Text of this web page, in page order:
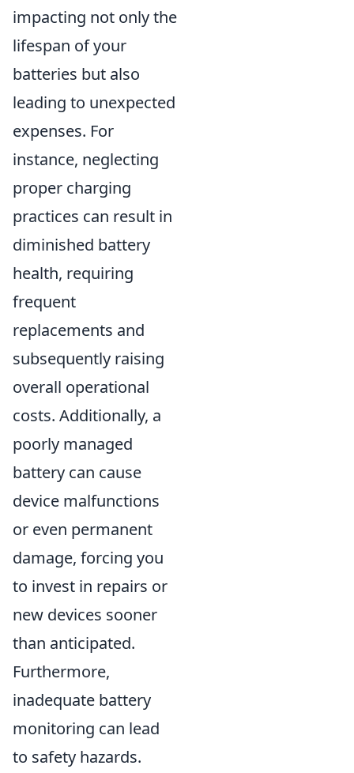
impacting not only the
lifespan of your
batteries but also
leading to unexpected
expenses. For
instance, neglecting
proper charging
practices can result in
diminished battery
health, requiring
frequent
replacements and
subsequently raising
overall operational
costs. Additionally, a
poorly managed
battery can cause
device malfunctions
or even permanent
damage, forcing you
to invest in repairs or
new devices sooner
than anticipated.
Furthermore,
inadequate battery
monitoring can lead
to safety hazards.